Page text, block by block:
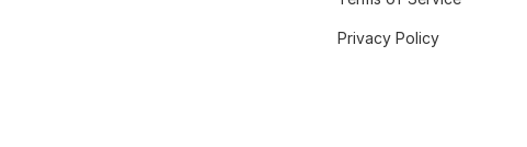
Privacy Policy